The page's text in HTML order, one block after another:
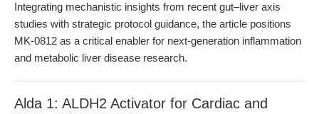
Integrating mechanistic insights from recent gut–liver axis
studies with strategic protocol guidance, the article positions
MK-0812 as a critical enabler for next-generation inflammation
and metabolic liver disease research.
Alda 1: ALDH2 Activator for Cardiac and